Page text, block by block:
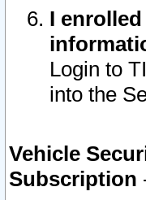
I
Login to
into the
Vehicle
Subscription